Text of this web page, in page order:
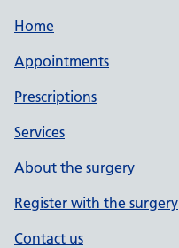
Home
Appointments
Prescriptions
Services
About the surgery
Register with the surgery
Contact us